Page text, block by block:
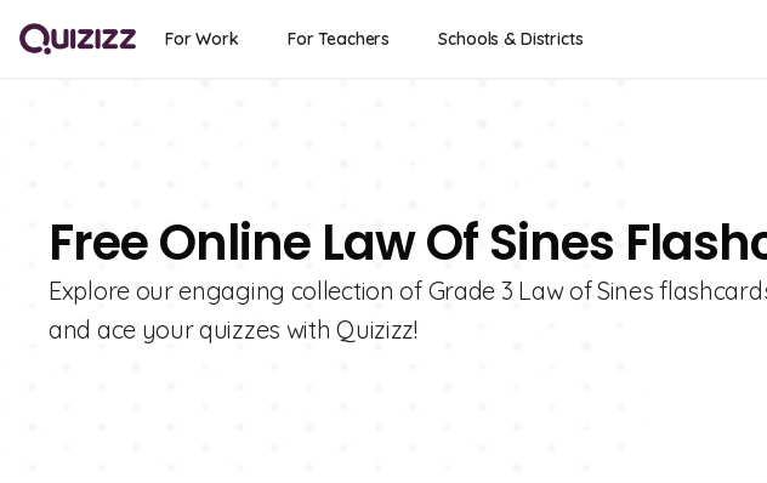
For Work For Teachers Schools & Districts
Free Online Law Of Sines
Explore our engaging collection of Grade 3 Law of Sines
and ace your quizzes with Quizizz!